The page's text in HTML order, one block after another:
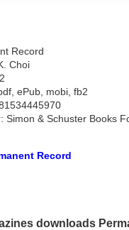
Record
Choi
ePub, mobi, fb2
Simon & Schuster Books
Record
downloads